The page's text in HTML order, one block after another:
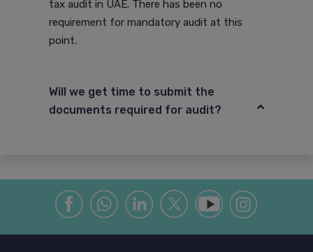
tax audit in UAE. There has been no
requirement for mandatory audit at this
point.
Will we get time to submit the
documents required for audit?